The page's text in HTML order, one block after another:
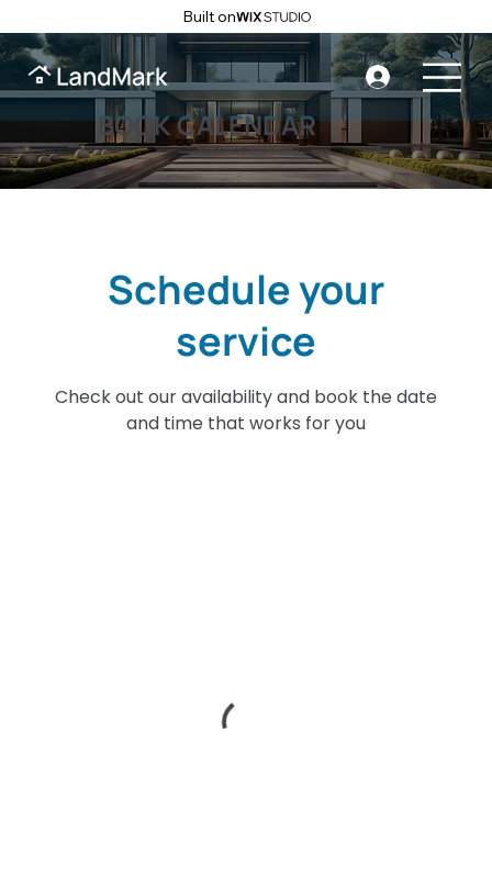
Built on
BOOK CALENDAR
Schedule your
service
Check out our availability and book the date
and time that works for you